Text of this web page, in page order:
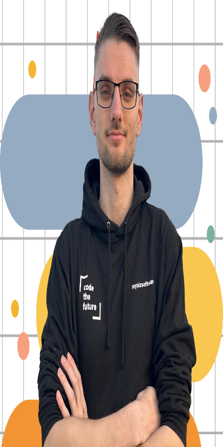
Explore Projects
Back to Blog
Posts tagged with devops
Gitlab CI/CD: Passing Environment Variables
Between Jobs: A Practical Guide
Alexander Panov 2024-09-23 6 min read views
Automating Software Releases with GitLab CI/CD:
A Complete Guide
Alexander Panov 2024-09-18 1097views
Mastering GitLab CI/CD Rules: Triggering Jobs
Based on Commit Messages
Alexander Panov 2024-09-12 6 min read 1212 views
Harnessing GitLab CI/CD for Dynamic
Environments: A Comprehensive Guide